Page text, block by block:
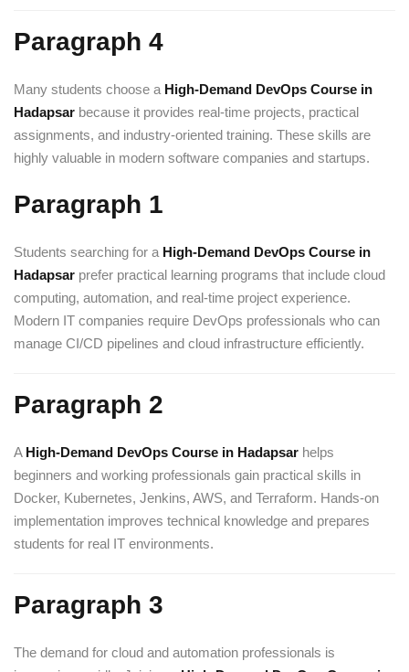
Paragraph 4
Many students choose a High-Demand DevOps Course in
Hadapsar because it provides real-time projects, practical
assignments, and industry-oriented training. These skills are
highly valuable in modern software companies and startups.
Paragraph 1
Students searching for a High-Demand DevOps Course in
Hadapsar prefer practical learning programs that include cloud
computing, automation, and real-time project experience.
Modern IT companies require DevOps professionals who can
manage CI/CD pipelines and cloud infrastructure efficiently.
Paragraph 2
A High-Demand DevOps Course in Hadapsar helps
beginners and working professionals gain practical skills in
Docker, Kubernetes, Jenkins, AWS, and Terraform. Hands-on
implementation improves technical knowledge and prepares
students for real IT environments.
Paragraph 3
The demand for cloud and automation professionals is